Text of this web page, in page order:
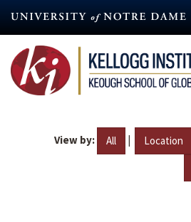
content
View by: All | Location